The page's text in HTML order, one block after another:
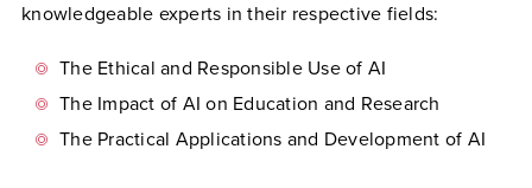
knowledgeable experts in their respective fields:
The Ethical and Responsible Use of AI
The Impact of AI on Education and Research
The Practical Applications and Development of AI